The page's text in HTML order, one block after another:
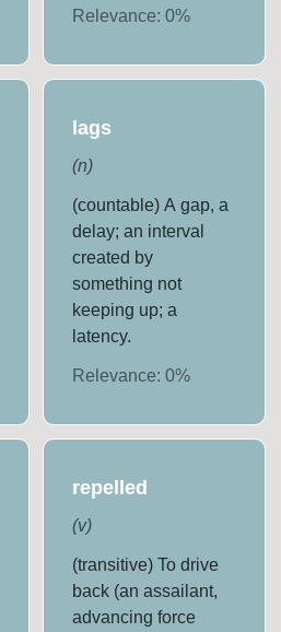
Relevance: 0%
lags
(n)
(countable) A gap, a
delay; an interval
created by
something not
keeping up; a
latency.
Relevance: 0%
repelled
(v)
(transitive) To drive
back (an assailant,
advancing force